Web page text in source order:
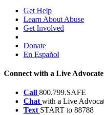
Get Help
Learn About Abuse
Get Involved
Donate
En Español
Connect with a Live Advocate
Call 800.799.SAFE
Chat with a Live
Text START to 88788